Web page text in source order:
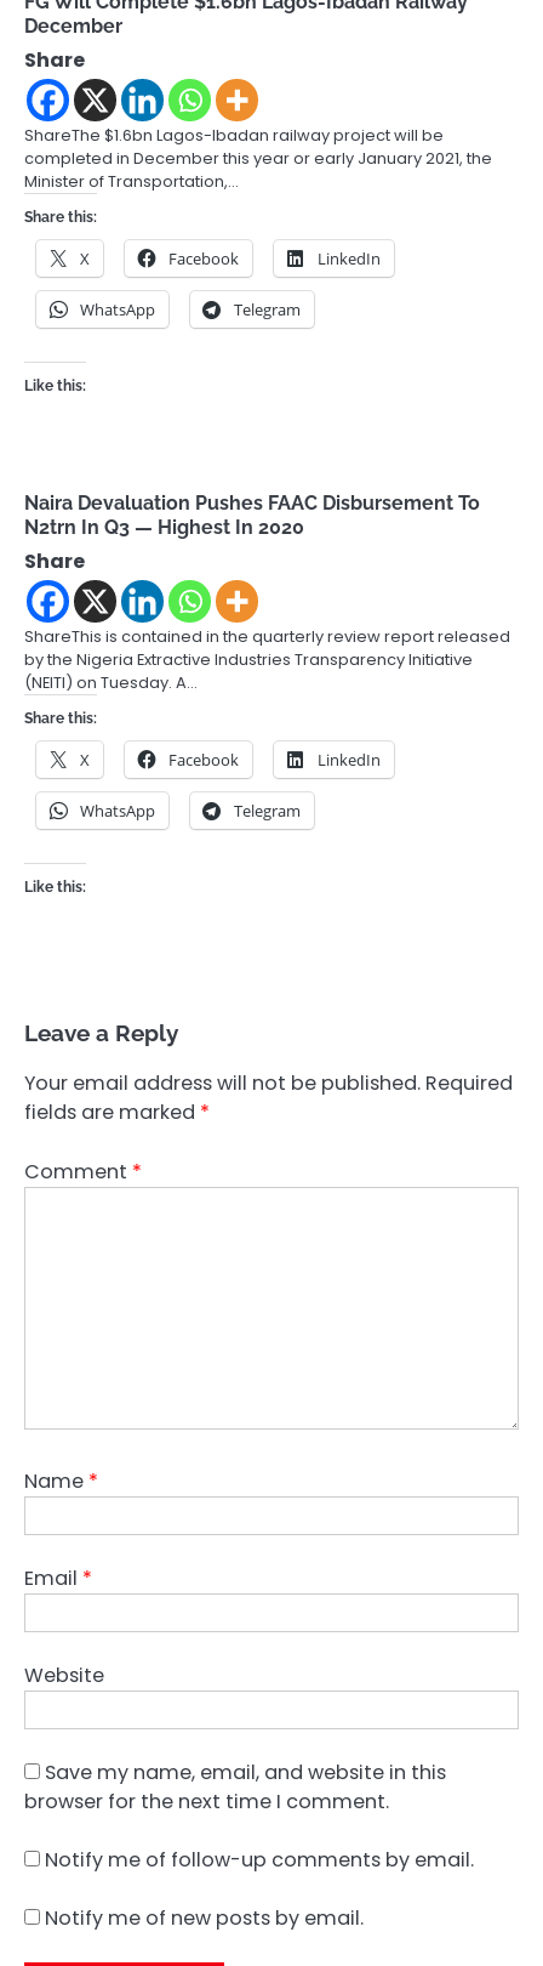
December
Share
ShareThe $1.6bn Lagos-Ibadan railway project will be
completed in December this year or early January 2021, the
Minister of Transportation,…
Share this:
X Facebook LinkedIn
WhatsApp Telegram
Like this:
Naira Devaluation Pushes FAAC Disbursement To
N2trn In Q3 — Highest In 2020
Share
ShareThis is contained in the quarterly review report released
by the Nigeria Extractive Industries Transparency Initiative
(NEITI) on Tuesday. A…
Share this:
X Facebook LinkedIn
WhatsApp Telegram
Like this:
Leave a Reply
Your email address will not be published. Required
fields are marked *
Comment *
Name *
Email *
Website
Save my name, email, and website in this
browser for the next time I comment.
Notify me of follow-up comments by email.
Notify me of new posts by email.